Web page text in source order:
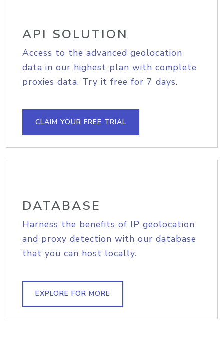
API SOLUTION
Access to the advanced geolocation
data in our highest plan with complete
proxies data. Try it free for 7 days.
CLAIM YOUR FREE TRIAL
DATABASE
Harness the benefits of IP geolocation
and proxy detection with our database
that you can host locally.
EXPLORE FOR MORE